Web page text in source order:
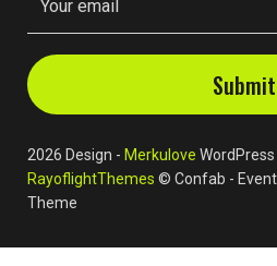
2026 Design - Merkulove
RayoflightThemes © Confab -
Theme